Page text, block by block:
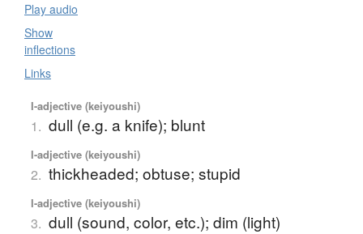
Play audio
Show
inflections
Links
I-adjective (keiyoushi)
1. dull (e.g. a knife); blunt
I-adjective (keiyoushi)
2. thickheaded; obtuse; stupid
I-adjective (keiyoushi)
3. dull (sound, color, etc.); dim (light)